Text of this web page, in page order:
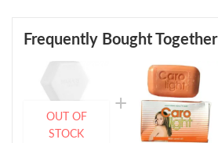
Frequently Bought Together
OUT OF
STOCK